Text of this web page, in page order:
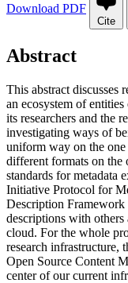
Download PDF
Cite
Abstract
This abstract discusses
an ecosystem of
its researchers and the
investigating ways of
uniform way on the
different formats on the
standards for metadata
Initiative Protocol for
Description
descriptions with
cloud. For the whole
research infrastructure,
Open Source Content
center of our current